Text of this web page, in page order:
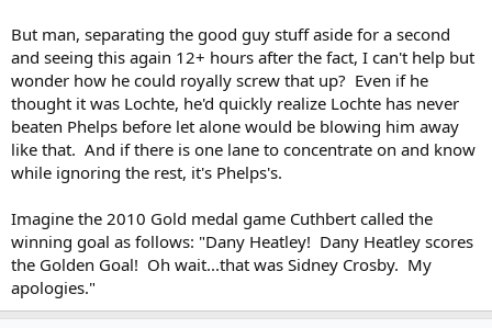
But man, separating the good guy stuff aside for a second
and seeing this again 12+ hours after the fact, I can't help but
wonder how he could royally screw that up? Even if he
thought it was Lochte, he'd quickly realize Lochte has never
beaten Phelps before let alone would be blowing him away
like that. And if there is one lane to concentrate on and know
while ignoring the rest, it's Phelps's.
Imagine the 2010 Gold medal game Cuthbert called the
winning goal as follows: "Dany Heatley! Dany Heatley scores
the Golden Goal! Oh wait...that was Sidney Crosby. My
apologies."